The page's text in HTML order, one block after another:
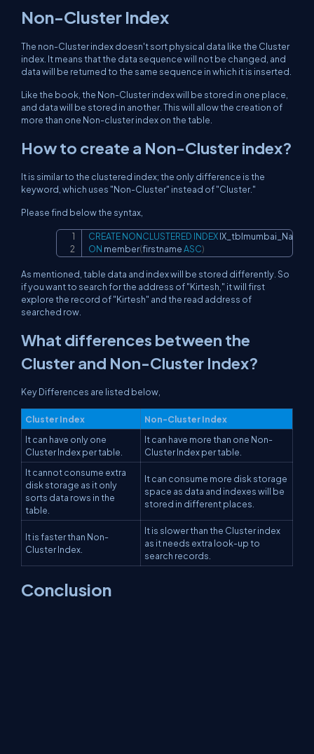
Non-Cluster Index
The non-Cluster index doesn't sort physical data like the Cluster
index. It means that the data sequence will not be changed, and
data will be returned to the same sequence in which it is inserted.
Like the book, the Non-Cluster index will be stored in one place,
and data will be stored in another. This will allow the creation of
more than one Non-cluster index on the table.
How to create a Non-Cluster index?
It is similar to the clustered index; the only difference is the
keyword, which uses "Non-Cluster" instead of "Cluster."
Please find below the syntax,
CREATENONCLUSTERED INDEX
ON member(firstname ASC)
Copy
As mentioned, table data and index will be stored differently. So
if you want to search for the address of "Kirtesh," it will first
explore the record of "Kirtesh" and the read address of
searched row.
What differences between the
Cluster and Non-Cluster Index?
Key Differences are listed below,
Cluster Index
Non-Cluster Index
It can have only one
Cluster Index per table.
It can have more than one Non-
Cluster Index per table.
It cannot consume extra
disk storage as it only
sorts data rows in the
table.
It can consume more disk storage
space as data and indexes will be
stored in different places.
It is faster than Non-
Cluster Index.
It is slower than the Cluster index
as it needs extra look-up to
search records.
Conclusion